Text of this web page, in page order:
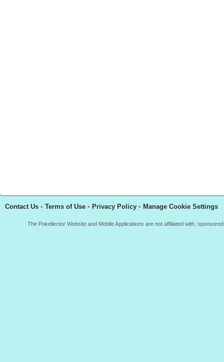
Contact Us • Terms of Use • Privacy Policy • Manage Cookie Settings
The Pokellector Website and Mobile Applications are not affiliated with,